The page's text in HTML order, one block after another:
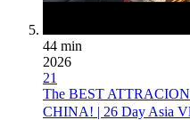
44 min
2026
21
The BEST
CHINA! | 26 Day Asia